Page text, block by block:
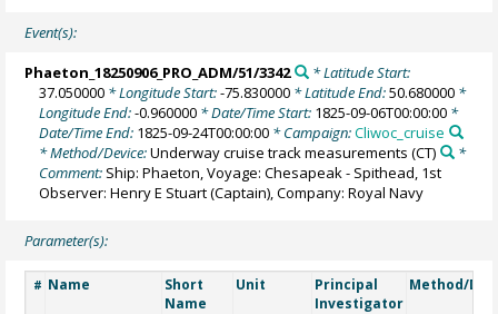
Event(s):
Phaeton_18250906_PRO_ADM/51/3342
* Latitude Start:
37.050000 * Longitude Start:-75.830000 * Latitude End:50.680000 *
Longitude End:-0.960000 * Date/Time Start: 1825-09-06T00:00:00 *
Date/Time End: 1825-09-24T00:00:00 * Campaign:Cliwoc_cruise
* Method/Device:Underway cruise track measurements (CT)
*
Comment: Ship: Phaeton, Voyage: Chesapeak - Spithead, 1st
Observer: Henry E Stuart (Captain), Company: Royal Navy
Parameter(s):
# Name
Short
Name
Unit
Principal
Investigator
Method/